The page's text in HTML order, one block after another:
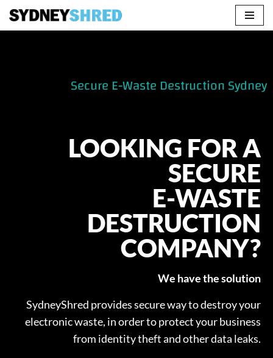
Skip
Secure E-Waste Destruction Sydney
LOOKING FOR A
SECURE
E-WASTE
DESTRUCTION
COMPANY?
We have the solution
SydneyShred provides secure way to destroy your
electronic waste, in order to protect your business
from identity theft and other data leaks.